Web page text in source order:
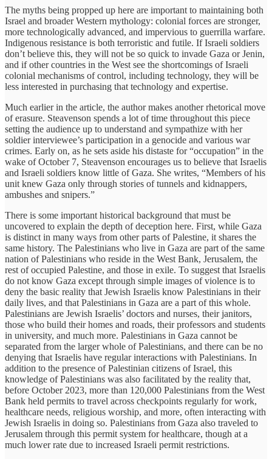
The myths being propped up here are important to maintaining both
Israel and broader Western mythology: colonial forces are stronger,
more technologically advanced, and impervious to guerrilla warfare.
Indigenous resistance is both terroristic and futile. If Israeli soldiers
don’t believe this, they will not be so quick to invade Gaza or Jenin,
and if other countries in the West see the shortcomings of Israeli
colonial mechanisms of control, including technology, they will be
less interested in purchasing that technology and expertise.
Much earlier in the article, the author makes another rhetorical move
of erasure. Steavenson spends a lot of time throughout this piece
setting the audience up to understand and sympathize with her
soldier interviewee’s participation in a genocide and various war
crimes. Early on, as he sets aside his distaste for “occupation” in the
wake of October 7, Steavenson encourages us to believe that Israelis
and Israeli soldiers know little of Gaza. She writes, “Members of his
unit knew Gaza only through stories of tunnels and kidnappers,
ambushes and snipers.”
There is some important historical background that must be
uncovered to explain the depth of deception here. First, while Gaza
is distinct in many ways from other parts of Palestine, it shares the
same history. The Palestinians who live in Gaza are part of the same
nation of Palestinians who reside in the West Bank, Jerusalem, the
rest of occupied Palestine, and those in exile. To suggest that Israelis
do not know Gaza except through simple images of violence is to
deny the basic reality that Jewish Israelis know Palestinians in their
daily lives, and that Palestinians in Gaza are a part of this whole.
Palestinians are Jewish Israelis’ doctors and nurses, their janitors,
those who build their homes and roads, their professors and students
in university, and much more. Palestinians in Gaza cannot be
separated from the larger whole of Palestinians, and there can be no
denying that Israelis have regular interactions with Palestinians. In
addition to the presence of Palestinian citizens of Israel, this
knowledge of Palestinians was also facilitated by the reality that,
before October 2023, more than 120,000 Palestinians from the West
Bank held permits to travel across checkpoints regularly for work,
healthcare needs, religious worship, and more, often interacting with
Jewish Israelis in doing so. Palestinians from Gaza also traveled to
Jerusalem through this permit system for healthcare, though at a
much lower rate due to increased Israeli permit restrictions.